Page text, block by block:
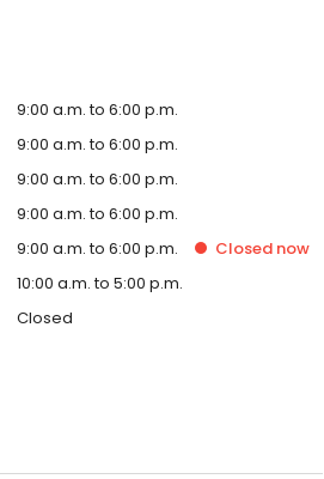
9:00 a.m. to 6:00 p.m.
9:00 a.m. to 6:00 p.m.
9:00 a.m. to 6:00 p.m.
9:00 a.m. to 6:00 p.m.
9:00 a.m. to 6:00 p.m. Closed now
10:00 a.m. to 5:00 p.m.
Closed